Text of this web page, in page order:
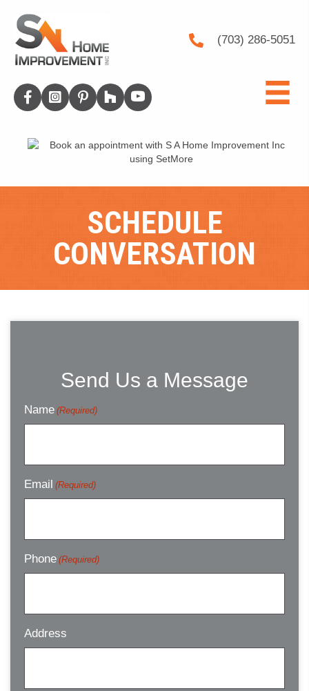
(703) 286-5051
SCHEDULE
CONVERSATION
Send Us a Message
Name (Required)
Email (Required)
Phone (Required)
Address